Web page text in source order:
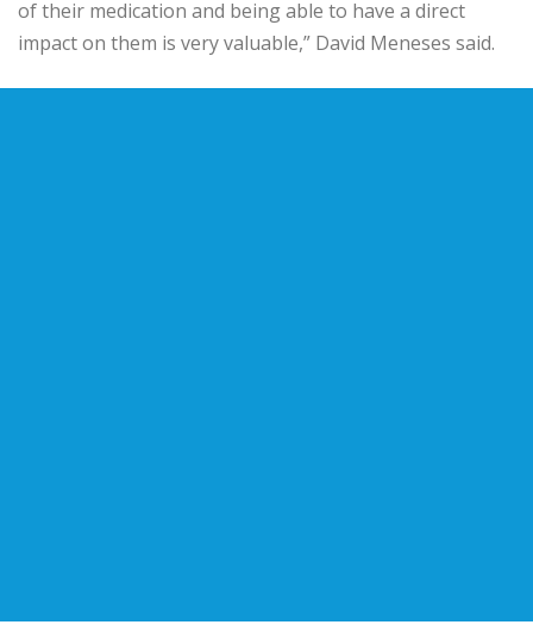
of their medication and being able to have a direct
impact on them is very valuable,” David Meneses said.